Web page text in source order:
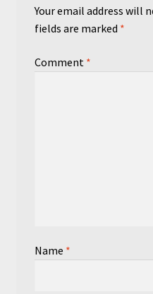
Your email address will
fields are marked *
Comment *
Name *